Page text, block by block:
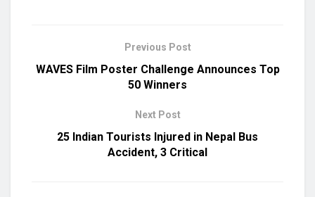
Previous Post
WAVES Film Poster Challenge Announces Top
50 Winners
Next Post
25 Indian Tourists Injured in Nepal Bus
Accident, 3 Critical